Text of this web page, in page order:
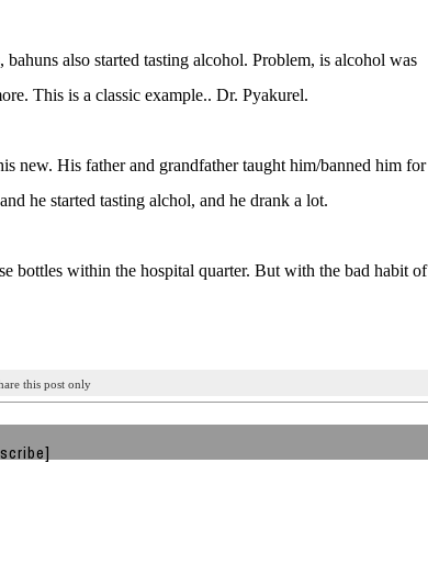
also started tasting alcohol. Problem, is alcohol was
This is a classic example.. Dr. Pyakurel.
new. His father and grandfather taught him/banned him for
he started tasting alchol, and he drank a lot.
bottles within the hospital quarter. But with the bad habit of
this post only